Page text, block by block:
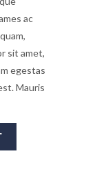
ac
sit amet,
egestas
Mauris